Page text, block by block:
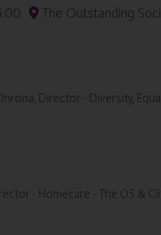
The Outstanding
Director - Diversity,
- Homecare - The OS &